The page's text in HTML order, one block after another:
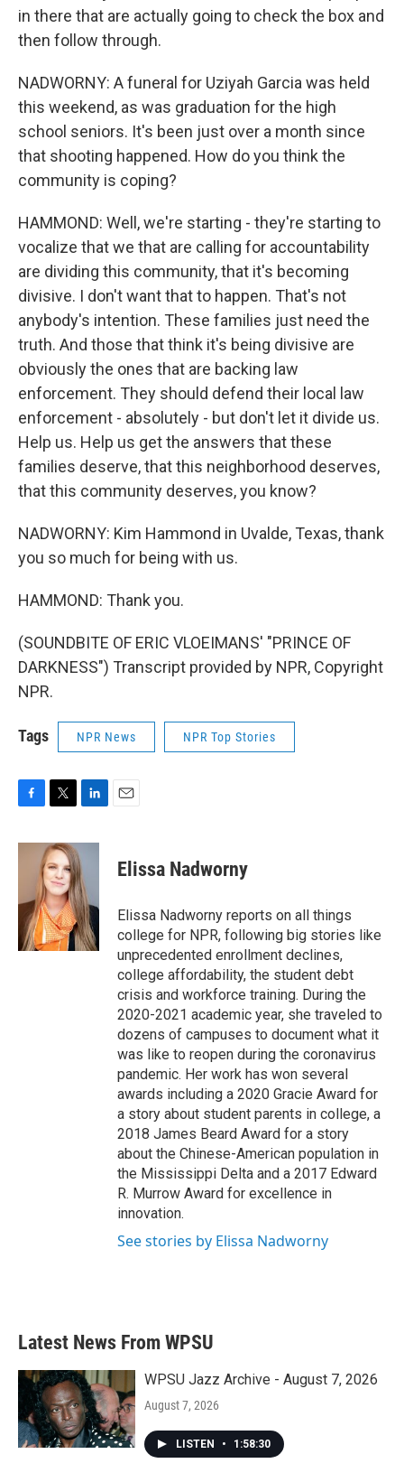
in there that are actually going to check the box and
then follow through.
NADWORNY: A funeral for Uziyah Garcia was held
this weekend, as was graduation for the high
school seniors. It's been just over a month since
that shooting happened. How do you think the
community is coping?
HAMMOND: Well, we're starting - they're starting to
vocalize that we that are calling for accountability
are dividing this community, that it's becoming
divisive. I don't want that to happen. That's not
anybody's intention. These families just need the
truth. And those that think it's being divisive are
obviously the ones that are backing law
enforcement. They should defend their local law
enforcement - absolutely - but don't let it divide us.
Help us. Help us get the answers that these
families deserve, that this neighborhood deserves,
that this community deserves, you know?
NADWORNY: Kim Hammond in Uvalde, Texas, thank
you so much for being with us.
HAMMOND: Thank you.
(SOUNDBITE OF ERIC VLOEIMANS' "PRINCE OF
DARKNESS") Transcript provided by NPR, Copyright
NPR.
Tags NPR News NPR Top Stories
c
o
i
t
t
e
r
n
k
e
d
I
n
Elissa Nadworny
Elissa Nadworny reports on all things
college for NPR, following big stories like
unprecedented enrollment declines,
college affordability, the student debt
crisis and workforce training. During the
2020-2021 academic year, she traveled to
dozens of campuses to document what it
was like to reopen during the coronavirus
pandemic. Her work has won several
awards including a 2020 Gracie Award for
a story about student parents in college, a
2018 James Beard Award for a story
about the Chinese-American population in
the Mississippi Delta and a 2017 Edward
R. Murrow Award for excellence in
innovation.
See stories by Elissa Nadworny
Latest News From WPSU
WPSU Jazz Archive - August 7, 2026
August 7, 2026
LISTEN • 1:58:30